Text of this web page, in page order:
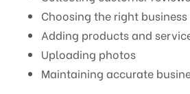
Choosing the right
Adding products and
Uploading photos
Maintaining accurate